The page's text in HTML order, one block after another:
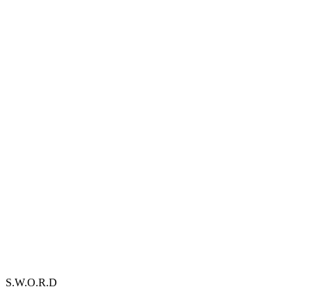
S.W.O.R.D